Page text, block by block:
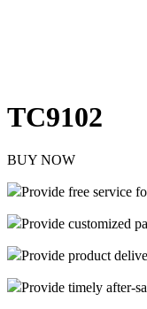
TC9102
BUY NOW
Provide free service
Provide customized
Provide product
Provide timely after-